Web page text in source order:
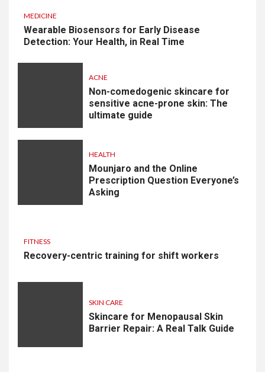
MEDICINE
Wearable Biosensors for Early Disease
Detection: Your Health, in Real Time
ACNE
Non-comedogenic skincare for
sensitive acne-prone skin: The
ultimate guide
HEALTH
Mounjaro and the Online
Prescription Question Everyone’s
Asking
FITNESS
Recovery-centric training for shift workers
SKIN CARE
Skincare for Menopausal Skin
Barrier Repair: A Real Talk Guide